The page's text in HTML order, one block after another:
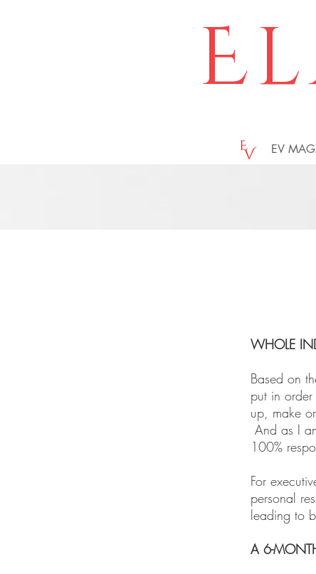
EV
WHOLE
Based on
put in
up, make
And as I
100%
For
personal
leading to
A 6-